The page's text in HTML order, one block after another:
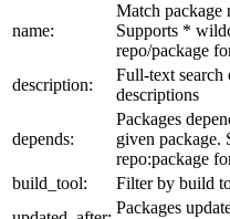
name:
Match package
Supports *
repo/package
description:
Full-text search
descriptions
depends:
Packages
given package.
repo:package
build_tool:
Filter by build
Packages